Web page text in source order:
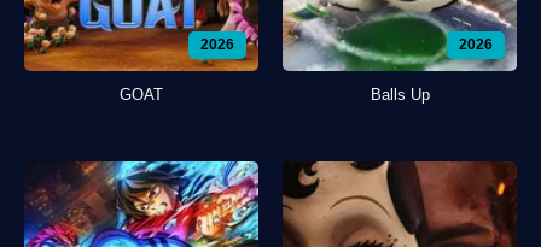
2026
GOAT
2026
Balls Up